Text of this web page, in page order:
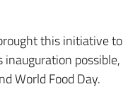
this initiative to
possible,
World Food Day.